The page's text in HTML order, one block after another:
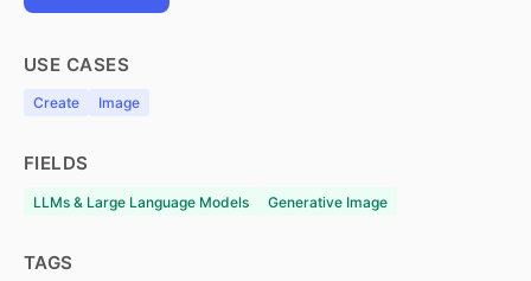
USE CASES
Create Image
FIELDS
LLMs & Large Language Models Generative Image
TAGS